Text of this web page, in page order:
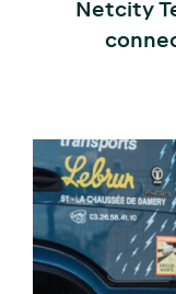
Netcity